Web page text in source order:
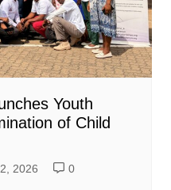
Youth
of Child
2026 0